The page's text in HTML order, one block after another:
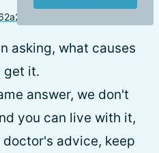
asking, what causes
get it.
answer, we don't
you can live with it,
advice, keep